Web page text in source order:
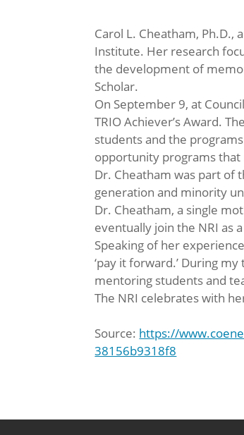
Carol L. Cheatham,
Institute. Her research
the development of
Scholar.
On September 9, at
TRIO Achiever’s Award.
students and the
opportunity programs that
Dr. Cheatham was part of
generation and minority
Dr. Cheatham, a single
eventually join the NRI as
Speaking of her
‘pay it forward.’ During
mentoring students and
The NRI celebrates with
Source: https://
38156b9318f8